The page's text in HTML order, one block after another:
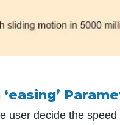
user decide the